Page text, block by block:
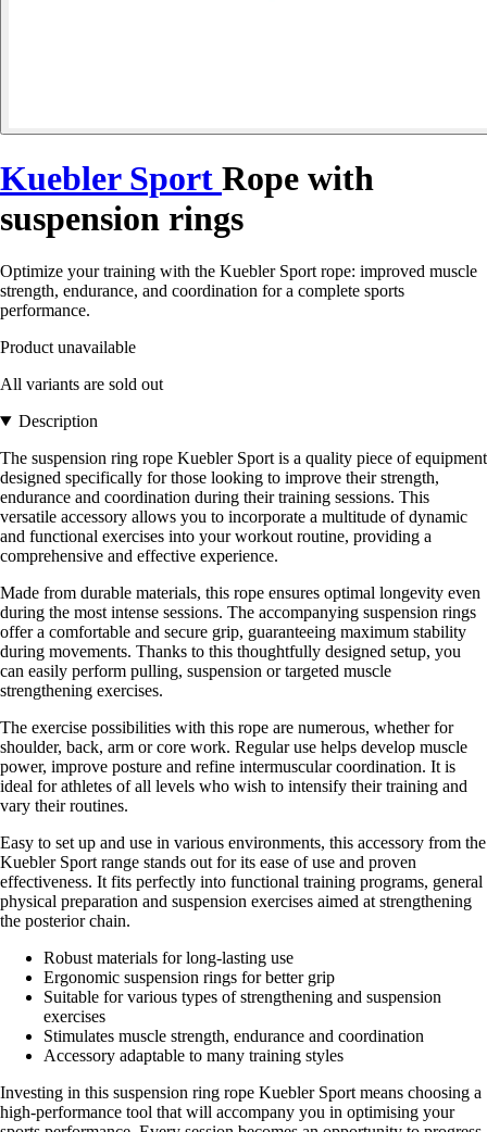
Kuebler Sport Rope with
suspension rings
Optimize your training with the Kuebler Sport rope: improved muscle
strength, endurance, and coordination for a complete sports
performance.
Product unavailable
All variants are sold out
Description
The suspension ring rope Kuebler Sport is a quality piece of equipment
designed specifically for those looking to improve their strength,
endurance and coordination during their training sessions. This
versatile accessory allows you to incorporate a multitude of dynamic
and functional exercises into your workout routine, providing a
comprehensive and effective experience.
Made from durable materials, this rope ensures optimal longevity even
during the most intense sessions. The accompanying suspension rings
offer a comfortable and secure grip, guaranteeing maximum stability
during movements. Thanks to this thoughtfully designed setup, you
can easily perform pulling, suspension or targeted muscle
strengthening exercises.
The exercise possibilities with this rope are numerous, whether for
shoulder, back, arm or core work. Regular use helps develop muscle
power, improve posture and refine intermuscular coordination. It is
ideal for athletes of all levels who wish to intensify their training and
vary their routines.
Easy to set up and use in various environments, this accessory from the
Kuebler Sport range stands out for its ease of use and proven
effectiveness. It fits perfectly into functional training programs, general
physical preparation and suspension exercises aimed at strengthening
the posterior chain.
Robust materials for long-lasting use
Ergonomic suspension rings for better grip
Suitable for various types of strengthening and suspension
exercises
Stimulates muscle strength, endurance and coordination
Accessory adaptable to many training styles
Investing in this suspension ring rope Kuebler Sport means choosing a
high-performance tool that will accompany you in optimising your